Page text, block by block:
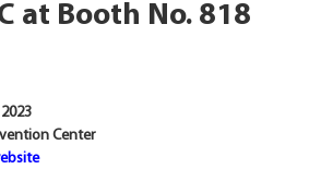
at Booth No. 818
Center